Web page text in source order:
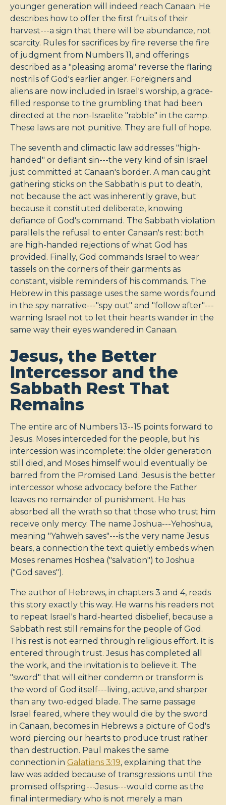
younger generation will indeed reach Canaan. He
describes how to offer the first fruits of their
harvest---a sign that there will be abundance, not
scarcity. Rules for sacrifices by fire reverse the fire
of judgment from Numbers 11, and offerings
described as a "pleasing aroma" reverse the flaring
nostrils of God's earlier anger. Foreigners and
aliens are now included in Israel's worship, a grace-
filled response to the grumbling that had been
directed at the non-Israelite "rabble" in the camp.
These laws are not punitive. They are full of hope.
The seventh and climactic law addresses "high-
handed" or defiant sin---the very kind of sin Israel
just committed at Canaan's border. A man caught
gathering sticks on the Sabbath is put to death,
not because the act was inherently grave, but
because it constituted deliberate, knowing
defiance of God's command. The Sabbath violation
parallels the refusal to enter Canaan's rest: both
are high-handed rejections of what God has
provided. Finally, God commands Israel to wear
tassels on the corners of their garments as
constant, visible reminders of his commands. The
Hebrew in this passage uses the same words found
in the spy narrative---"spy out" and "follow after"---
warning Israel not to let their hearts wander in the
same way their eyes wandered in Canaan.
Jesus, the Better
Intercessor and the
Sabbath Rest That
Remains
The entire arc of Numbers 13--15 points forward to
Jesus. Moses interceded for the people, but his
intercession was incomplete: the older generation
still died, and Moses himself would eventually be
barred from the Promised Land. Jesus is the better
intercessor whose advocacy before the Father
leaves no remainder of punishment. He has
absorbed all the wrath so that those who trust him
receive only mercy. The name Joshua---Yehoshua,
meaning "Yahweh saves"---is the very name Jesus
bears, a connection the text quietly embeds when
Moses renames Hoshea ("salvation") to Joshua
("God saves").
The author of Hebrews, in chapters 3 and 4, reads
this story exactly this way. He warns his readers not
to repeat Israel's hard-hearted disbelief, because a
Sabbath rest still remains for the people of God.
This rest is not earned through religious effort. It is
entered through trust. Jesus has completed all
the work, and the invitation is to believe it. The
"sword" that will either condemn or transform is
the word of God itself---living, active, and sharper
than any two-edged blade. The same passage
Israel feared, where they would die by the sword
in Canaan, becomes in Hebrews a picture of God's
word piercing our hearts to produce trust rather
than destruction. Paul makes the same
connection in Galatians 3:19, explaining that the
law was added because of transgressions until the
promised offspring---Jesus---would come as the
final intermediary who is not merely a man